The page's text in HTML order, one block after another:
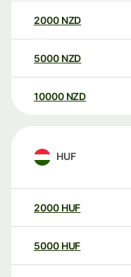
2000 NZD
5000 NZD
10000 NZD
HUF
2000 HUF
5000 HUF